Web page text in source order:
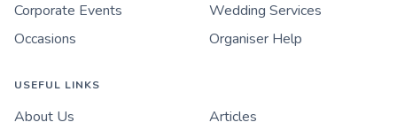
Corporate Events
Wedding Services
Occasions
Organiser Help
USEFUL LINKS
About Us
Articles